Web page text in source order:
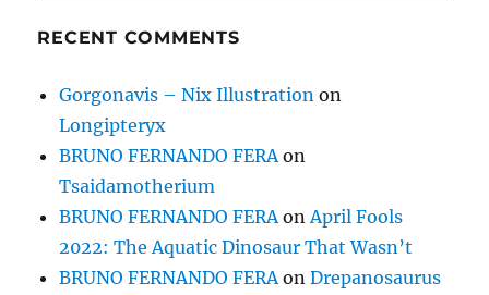
RECENT COMMENTS
Gorgonavis – Nix Illustration on
Longipteryx
BRUNO FERNANDO FERA on
Tsaidamotherium
BRUNO FERNANDO FERA on April Fools
2022: The Aquatic Dinosaur That Wasn’t
BRUNO FERNANDO FERA onDrepanosaurus